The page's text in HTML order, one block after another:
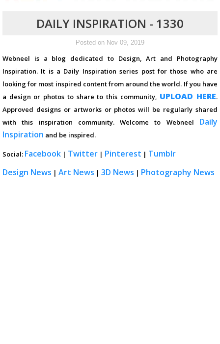
DAILY INSPIRATION - 1330
Posted on Nov 09, 2019
Webneel is a blog dedicated to Design, Art and Photography
Inspiration. It is a Daily Inspiration series post for those who are
looking for most inspired content from around the world. If you have
a design or photos to share to this community, UPLOAD HERE.
Approved designs or artworks or photos will be regularly shared
with this inspiration community. Welcome to Webneel Daily
Inspiration and be inspired.
Social: Facebook | Twitter | Pinterest | Tumblr
Design News | Art News | 3D News | Photography News